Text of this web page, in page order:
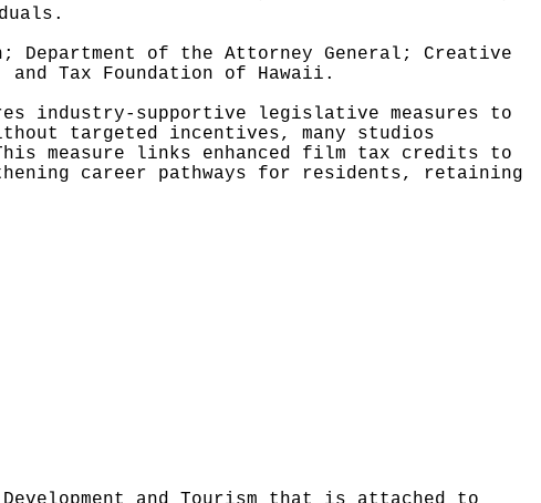
Department of the Attorney General; Creative
Tax Foundation of Hawaii.
industry-supportive legislative measures to
targeted incentives, many studios
measure links enhanced film tax credits to
career pathways for residents, retaining